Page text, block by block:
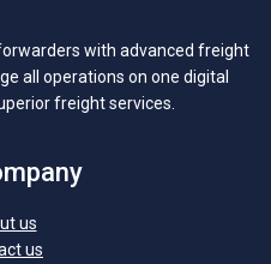
with advanced freight
all operations on one digital
freight services.
us
us